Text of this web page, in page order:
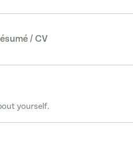
/ CV
yourself.